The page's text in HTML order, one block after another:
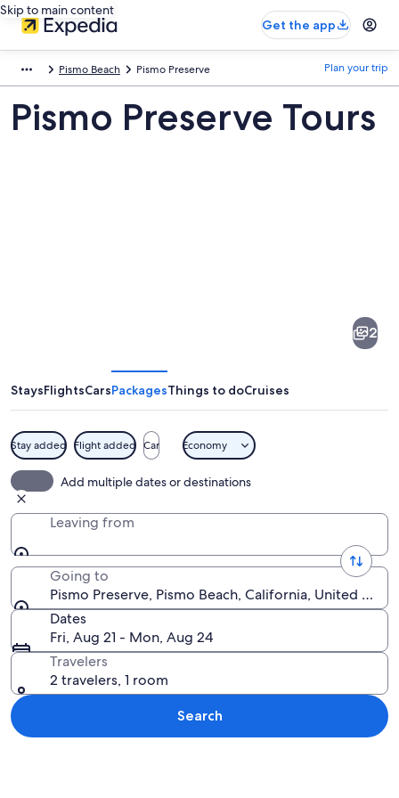
Skip to main content
Get the app
Pismo Beach Pismo Preserve Plan your trip
Pismo Preserve Tours
2
StaysFlightsCarsPackagesThings to doCruises
Stay added Flight added Car Economy
Add multiple dates or destinations
Leaving from
Going to
Pismo Preserve, Pismo Beach, California, United
Dates
Fri, Aug 21 - Mon, Aug 24
Travelers
2 travelers, 1 room
Search